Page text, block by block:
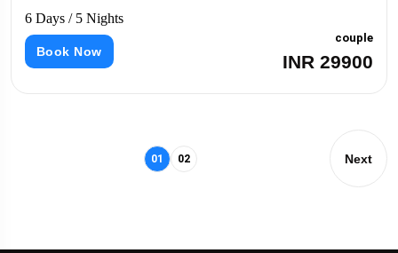
6 Days / 5 Nights
Book Now
couple
INR 29900
01 02 Next